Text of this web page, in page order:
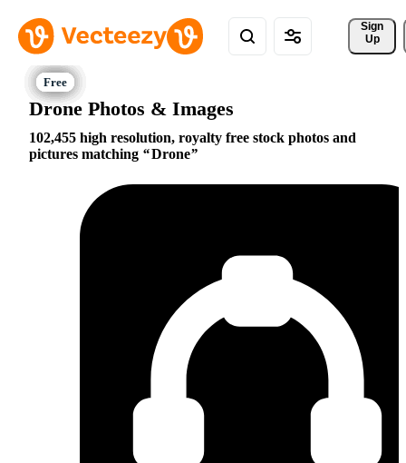
Sign
Up
Drone Photos & Images
102,455 high resolution, royalty free stock photos and
pictures matching
Drone